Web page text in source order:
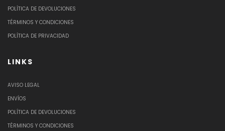
POLÍTICA DE DEVOLUCIONES
TÉRMINOS Y CONDICIONES
POLÍTICA DE PRIVACIDAD
LINKS
AVISO LEGAL
ENVÍOS
POLÍTICA DE DEVOLUCIONES
TÉRMINOS Y CONDICIONES